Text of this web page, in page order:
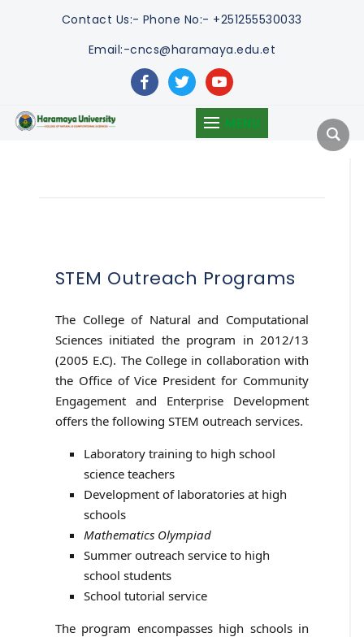
Contact Us:- Phone No:- +251255530033
Email:-cncs@haramaya.edu.et
facebooktwitteryoutube
MENU
STEM Outreach Programs
The College of Natural and Computational
Sciences initiated the program in 2012/13
(2005 E.C). The College in collaboration with
the Office of Vice President for Community
Engagement and Enterprise Development
offers the following STEM outreach services.
Laboratory training to high school
science teachers
Development of laboratories at high
schools
Mathematics Olympiad
Summer outreach service to high
school students
School tutorial service
The program encompasses high schools in